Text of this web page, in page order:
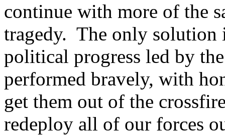
continue with more of the
tragedy. The only solution
political progress led by
performed bravely, with
get them out of the
redeploy all of our forces